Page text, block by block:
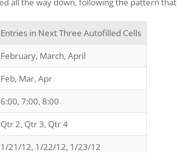
Entries in Next Three Autofilled Cells
February, March, April
Feb, Mar, Apr
6:00, 7:00, 8:00
Qtr 2, Qtr 3, Qtr 4
1/21/12, 1/22/12, 1/23/12